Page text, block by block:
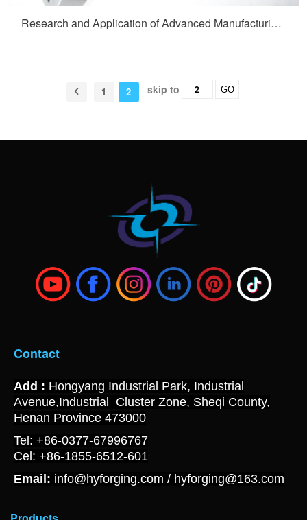
Research and Application of Advanced Manufacturing Technology for Construction Vehicle Full Fiber Wheel Hub Support Shafts
1 2 skip to GO
Contact
Add : Hongyang Industrial Park, Industrial
Avenue,Industrial Cluster Zone, Sheqi County,
Henan Province 473000
Tel: +86-0377-67996767
Cel: +86-1855-6512-601
Email: info@hyforging.com / hyforging@163.com